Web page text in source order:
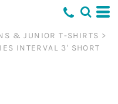
& JUNIOR T-SHIRTS >
INTERVAL 3' SHORT